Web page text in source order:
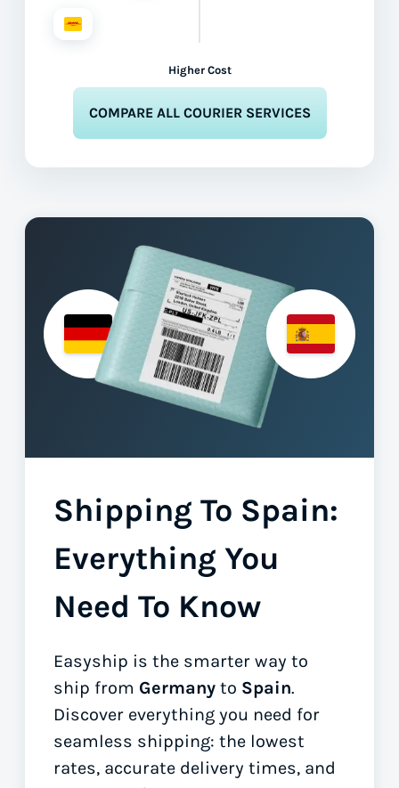
Higher Cost
COMPARE ALL COURIER SERVICES
Shipping To Spain:
Everything You
Need To Know
Easyship is the smarter way to
ship from Germany to Spain.
Discover everything you need for
seamless shipping: the lowest
rates, accurate delivery times, and